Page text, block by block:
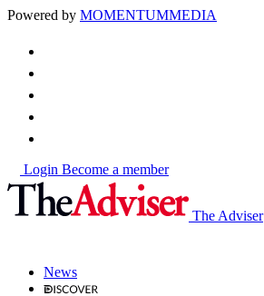
Powered by MOMENTUMMEDIA
Login Become a member
The Adviser
News